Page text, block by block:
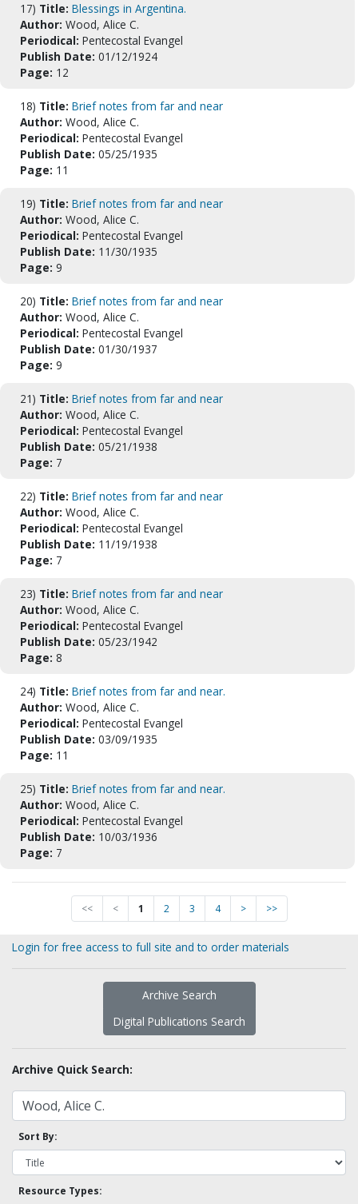
17) Title: Blessings in Argentina.
Author: Wood, Alice C.
Periodical: Pentecostal Evangel
Publish Date: 01/12/1924
Page: 12
18) Title: Brief notes from far and near
Author: Wood, Alice C.
Periodical: Pentecostal Evangel
Publish Date: 05/25/1935
Page: 11
19) Title: Brief notes from far and near
Author: Wood, Alice C.
Periodical: Pentecostal Evangel
Publish Date: 11/30/1935
Page: 9
20) Title: Brief notes from far and near
Author: Wood, Alice C.
Periodical: Pentecostal Evangel
Publish Date: 01/30/1937
Page: 9
21) Title: Brief notes from far and near
Author: Wood, Alice C.
Periodical: Pentecostal Evangel
Publish Date: 05/21/1938
Page: 7
22) Title: Brief notes from far and near
Author: Wood, Alice C.
Periodical: Pentecostal Evangel
Publish Date: 11/19/1938
Page: 7
23) Title: Brief notes from far and near
Author: Wood, Alice C.
Periodical: Pentecostal Evangel
Publish Date: 05/23/1942
Page: 8
24) Title: Brief notes from far and near.
Author: Wood, Alice C.
Periodical: Pentecostal Evangel
Publish Date: 03/09/1935
Page: 11
25) Title: Brief notes from far and near.
Author: Wood, Alice C.
Periodical: Pentecostal Evangel
Publish Date: 10/03/1936
Page: 7
<< < 1 2 3 4 > >>
Login for free access to full site and to order materials
Archive Search
Digital Publications Search
Archive Quick Search:
Sort By:
Resource Types: